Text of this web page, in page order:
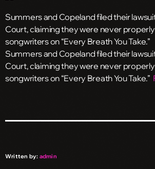
Summers and Copeland filed their
Court, claiming they were never
songwriters on “Every Breath You Take.”
​Summers and Copeland filed their
Court, claiming they were never
songwriters on “Every Breath You Take.”
Written by: admin